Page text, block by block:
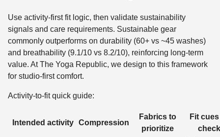
Use activity-first fit logic, then validate sustainability
signals and care requirements. Sustainable gear
commonly outperforms on durability (60+ vs ~45 washes)
and breathability (9.1/10 vs 8.2/10), reinforcing long-term
value. At The Yoga Republic, we design to this framework
for studio-first comfort.
Activity-to-fit quick guide:
Intended activity Compression
Fabrics to
prioritize
Fit
check